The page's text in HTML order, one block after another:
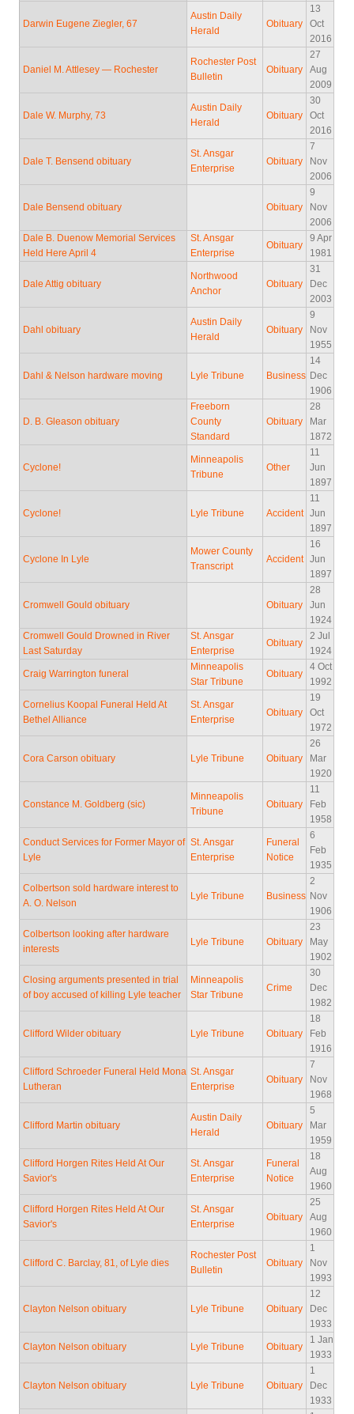
Darwin Eugene Ziegler, 67
Austin Daily
Herald
Obituary
13
Oct
2016
Daniel M. Attlesey — Rochester
Rochester Post
Bulletin
Obituary
27
Aug
2009
Dale W. Murphy, 73
Austin Daily
Herald
Obituary
30
Oct
2016
Dale T. Bensend obituary
St. Ansgar
Enterprise
Obituary
7
Nov
2006
Dale Bensend obituary Obituary
9
Nov
2006
Dale B. Duenow Memorial Services
Held Here April 4
St. Ansgar
Enterprise
Obituary
9 Apr
1981
Dale Attig obituary
Northwood
Anchor
Obituary
31
Dec
2003
Dahl obituary
Austin Daily
Herald
Obituary
9
Nov
1955
Dahl & Nelson hardware moving Lyle Tribune Business
14
Dec
1906
D. B. Gleason obituary
Freeborn
County
Standard
Obituary
28
Mar
1872
Cyclone!
Minneapolis
Tribune
Other
11
Jun
1897
Cyclone! Lyle Tribune Accident
11
Jun
1897
Cyclone In Lyle
Mower County
Transcript
Accident
16
Jun
1897
Cromwell Gould obituary Obituary
28
Jun
1924
Cromwell Gould Drowned in River
Last Saturday
St. Ansgar
Enterprise
Obituary
2 Jul
1924
Craig Warrington funeral
Minneapolis
Star Tribune
Obituary
4 Oct
1992
Cornelius Koopal Funeral Held At
Bethel Alliance
St. Ansgar
Enterprise
Obituary
19
Oct
1972
Cora Carson obituary Lyle Tribune Obituary
26
Mar
1920
Constance M. Goldberg (sic)
Minneapolis
Tribune
Obituary
11
Feb
1958
Conduct Services for Former Mayor of
Lyle
St. Ansgar
Enterprise
Funeral
Notice
6
Feb
1935
Colbertson sold hardware interest to
A. O. Nelson
Lyle Tribune Business
2
Nov
1906
Colbertson looking after hardware
interests
Lyle Tribune Obituary
23
May
1902
Closing arguments presented in trial
of boy accused of killing Lyle teacher
Minneapolis
Star Tribune
Crime
30
Dec
1982
Clifford Wilder obituary Lyle Tribune Obituary
18
Feb
1916
Clifford Schroeder Funeral Held Mona
Lutheran
St. Ansgar
Enterprise
Obituary
7
Nov
1968
Clifford Martin obituary
Austin Daily
Herald
Obituary
5
Mar
1959
Clifford Horgen Rites Held At Our
Savior's
St. Ansgar
Enterprise
Funeral
Notice
18
Aug
1960
Clifford Horgen Rites Held At Our
Savior's
St. Ansgar
Enterprise
Obituary
25
Aug
1960
Clifford C. Barclay, 81, of Lyle dies
Rochester Post
Bulletin
Obituary
1
Nov
1993
Clayton Nelson obituary Lyle Tribune Obituary
12
Dec
1933
Clayton Nelson obituary Lyle Tribune Obituary
1 Jan
1933
Clayton Nelson obituary Lyle Tribune Obituary
1
Dec
1933